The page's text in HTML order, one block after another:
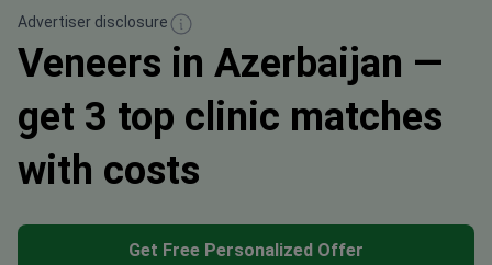
Advertiser disclosure
Veneers in Azerbaijan —
get 3 top clinic matches
with costs
Get Free Personalized Offer